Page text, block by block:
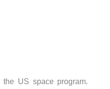
US space program.